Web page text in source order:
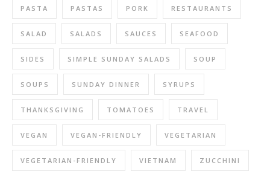
PASTA PASTAS PORK RESTAURANTS
SALAD SALADS SAUCES SEAFOOD
SIDES SIMPLE SUNDAY SALADS SOUP
SOUPS SUNDAY DINNER SYRUPS
THANKSGIVING TOMATOES TRAVEL
VEGAN VEGAN-FRIENDLY VEGETARIAN
VEGETARIAN-FRIENDLY VIETNAM ZUCCHINI